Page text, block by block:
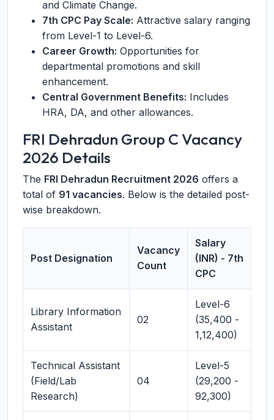
and Climate Change.
7th CPC Pay Scale: Attractive salary ranging
from Level-1 to Level-6.
Career Growth: Opportunities for
departmental promotions and skill
enhancement.
Central Government Benefits: Includes
HRA, DA, and other allowances.
FRI Dehradun Group C Vacancy
2026 Details
The FRI Dehradun Recruitment 2026 offers a
total of 91 vacancies. Below is the detailed post-
wise breakdown.
Post Designation
Vacancy
Count
Salary
(INR) - 7th
CPC
Library Information
Assistant
02
Level-6
(35,400 -
1,12,400)
Technical Assistant
(Field/Lab
Research)
04
Level-5
(29,200 -
92,300)